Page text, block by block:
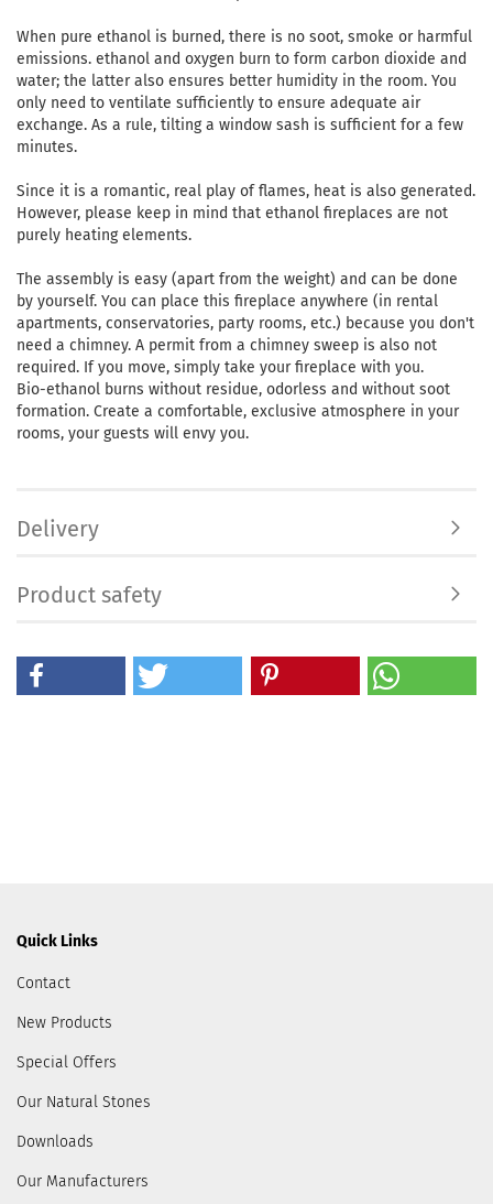
When pure ethanol is burned, there is no soot, smoke or harmful
emissions. ethanol and oxygen burn to form carbon dioxide and
water; the latter also ensures better humidity in the room. You
only need to ventilate sufficiently to ensure adequate air
exchange. As a rule, tilting a window sash is sufficient for a few
minutes.
Since it is a romantic, real play of flames, heat is also generated.
However, please keep in mind that ethanol fireplaces are not
purely heating elements.
The assembly is easy (apart from the weight) and can be done
by yourself. You can place this fireplace anywhere (in rental
apartments, conservatories, party rooms, etc.) because you don't
need a chimney. A permit from a chimney sweep is also not
required. If you move, simply take your fireplace with you.
Bio-ethanol burns without residue, odorless and without soot
formation. Create a comfortable, exclusive atmosphere in your
rooms, your guests will envy you.
Delivery
Product safety
Quick Links
Contact
New Products
Special Offers
Our Natural Stones
Downloads
Our Manufacturers